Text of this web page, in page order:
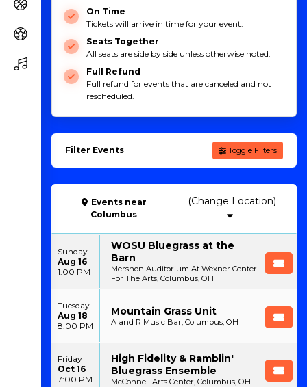
On Time
Tickets will arrive in time for your event.
Seats Together
All seats are side by side unless otherwise noted.
Full Refund
Full refund for events that are canceled and not
rescheduled.
Filter Events Toggle Filters
Eventsnear
Columbus
Sunday
Aug 16
1:00 PM
WOSU Bluegrass at the
Barn
Mershon Auditorium At Wexner Center
For The Arts, Columbus, OH
Tuesday
Aug 18
8:00 PM
Mountain Grass Unit
A and R Music Bar, Columbus, OH
Friday
Oct 16
7:00 PM
High Fidelity & Ramblin'
Bluegrass Ensemble
McConnell Arts Center, Columbus, OH